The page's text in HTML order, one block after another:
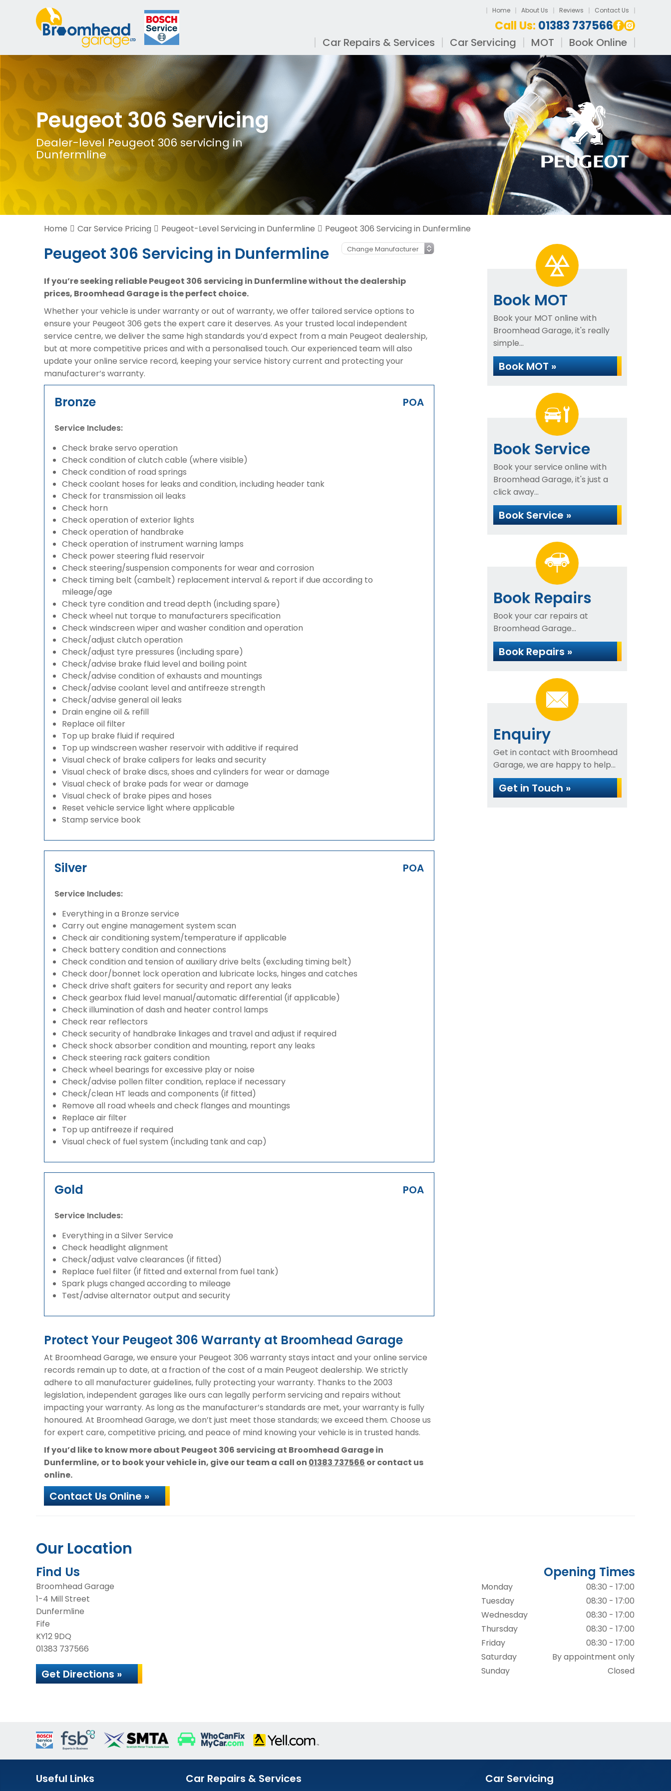
Home About Us Reviews Contact Us
Call Us: 01383 737566
Car Repairs & Services Car Servicing MOT Book Online
Peugeot 306 Servicing
Dealer-level Peugeot 306 servicing in
Dunfermline
Home Car Service Pricing Peugeot-Level Servicing in Dunfermline Peugeot 306 Servicing in Dunfermline
Peugeot 306 Servicing in Dunfermline
If you’re seeking reliable Peugeot 306 servicing in Dunfermline without the dealership
prices, Broomhead Garage is the perfect choice.
Whether your vehicle is under warranty or out of warranty, we offer tailored service options to
ensure your Peugeot 306 gets the expert care it deserves. As your trusted local independent
service centre, we deliver the same high standards you’d expect from a main Peugeot dealership,
but at more competitive prices and with a personalised touch. Our experienced team will also
update your online service record, keeping your service history current and protecting your
manufacturer’s warranty.
Bronze POA
Service Includes:
Check brake servo operation
Check condition of clutch cable (where visible)
Check condition of road springs
Check coolant hoses for leaks and condition, including header tank
Check for transmission oil leaks
Check horn
Check operation of exterior lights
Check operation of handbrake
Check operation of instrument warning lamps
Check power steering fluid reservoir
Check steering/suspension components for wear and corrosion
Check timing belt (cambelt) replacement interval & report if due according to
mileage/age
Check tyre condition and tread depth (including spare)
Check wheel nut torque to manufacturers specification
Check windscreen wiper and washer condition and operation
Check/adjust clutch operation
Check/adjust tyre pressures (including spare)
Check/advise brake fluid level and boiling point
Check/advise condition of exhausts and mountings
Check/advise coolant level and antifreeze strength
Check/advise general oil leaks
Drain engine oil & refill
Replace oil filter
Top up brake fluid if required
Top up windscreen washer reservoir with additive if required
Visual check of brake calipers for leaks and security
Visual check of brake discs, shoes and cylinders for wear or damage
Visual check of brake pads for wear or damage
Visual check of brake pipes and hoses
Reset vehicle service light where applicable
Stamp service book
Silver POA
Service Includes:
Everything in a Bronze service
Carry out engine management system scan
Check air conditioning system/temperature if applicable
Check battery condition and connections
Check condition and tension of auxiliary drive belts (excluding timing belt)
Check door/bonnet lock operation and lubricate locks, hinges and catches
Check drive shaft gaiters for security and report any leaks
Check gearbox fluid level manual/automatic differential (if applicable)
Check illumination of dash and heater control lamps
Check rear reflectors
Check security of handbrake linkages and travel and adjust if required
Check shock absorber condition and mounting, report any leaks
Check steering rack gaiters condition
Check wheel bearings for excessive play or noise
Check/advise pollen filter condition, replace if necessary
Check/clean HT leads and components (if fitted)
Remove all road wheels and check flanges and mountings
Replace air filter
Top up antifreeze if required
Visual check of fuel system (including tank and cap)
Gold POA
Service Includes:
Everything in a Silver Service
Check headlight alignment
Check/adjust valve clearances (if fitted)
Replace fuel filter (if fitted and external from fuel tank)
Spark plugs changed according to mileage
Test/advise alternator output and security
Protect Your Peugeot 306 Warranty at Broomhead Garage
At Broomhead Garage, we ensure your Peugeot 306 warranty stays intact and your online service
records remain up to date, at a fraction of the cost of a main Peugeot dealership. We strictly
adhere to all manufacturer guidelines, fully protecting your warranty. Thanks to the 2003
legislation, independent garages like ours can legally perform servicing and repairs without
impacting your warranty. As long as the manufacturer’s standards are met, your warranty is fully
honoured. At Broomhead Garage, we don’t just meet those standards; we exceed them. Choose us
for expert care, competitive pricing, and peace of mind knowing your vehicle is in trusted hands.
If you’d like to know more about Peugeot 306 servicing at Broomhead Garage in
Dunfermline, or to book your vehicle in, give our team a call on 01383 737566 or contact us
online.
Contact Us Online »
Book MOT
Book your MOT online with
Broomhead Garage, it's really
simple...
Book MOT »
Book Service
Book your service online with
Broomhead Garage, it's just a
click away...
Book Service »
Book Repairs
Book your car repairs at
Broomhead Garage...
Book Repairs »
Enquiry
Get in contact with Broomhead
Garage, we are happy to help...
Get in Touch »
Our Location
Find Us
Broomhead Garage
1-4 Mill Street
Dunfermline
Fife
KY12 9DQ
01383 737566
Get Directions »
Opening Times
Monday
08:30 - 17:00
Tuesday
08:30 - 17:00
Wednesday
08:30 - 17:00
Thursday
08:30 - 17:00
Friday
08:30 - 17:00
Saturday
By appointment only
Sunday
Closed
Useful Links Car Repairs & Services Car Servicing